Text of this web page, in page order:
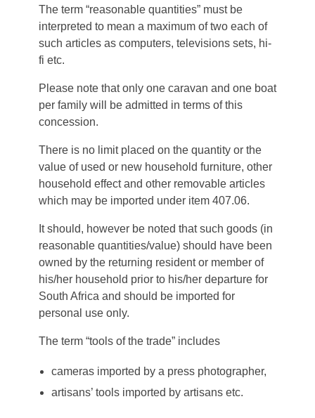
The term “reasonable quantities” must be
interpreted to mean a maximum of two each of
such articles as computers, televisions sets, hi-
fi etc.
Please note that only one caravan and one boat
per family will be admitted in terms of this
concession.
There is no limit placed on the quantity or the
value of used or new household furniture, other
household effect and other removable articles
which may be imported under item 407.06.
It should, however be noted that such goods (in
reasonable quantities/value) should have been
owned by the returning resident or member of
his/her household prior to his/her departure for
South Africa and should be imported for
personal use only.
The term “tools of the trade” includes
cameras imported by a press photographer,
artisans’ tools imported by artisans etc.